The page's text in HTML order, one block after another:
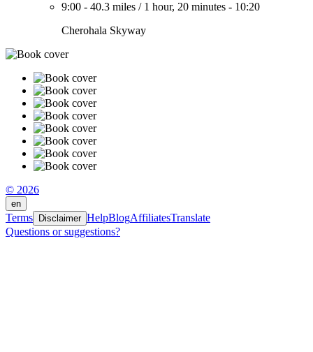
9:00 - 40.3 miles / 1 hour, 20 minutes - 10:20
Cherohala Skyway
© 2026
en
Terms Disclaimer HelpBlogAffiliatesTranslate
Questions or suggestions?